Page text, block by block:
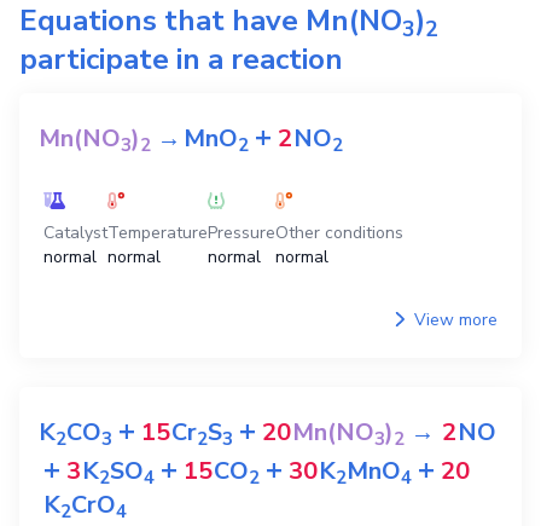
Equations that have Mn(NO3)2
participate in a reaction
Mn(NO3)2 →MnO2 + 2NO2
Catalyst
normal
Temperature
normal
Pressure
normal
Other conditions
normal
View more
K2CO3 + 15Cr2S3 + 20Mn(NO3)2 → 2NO
+ 3K2SO4 + 15CO2 + 30K2MnO4 + 20
K2CrO4